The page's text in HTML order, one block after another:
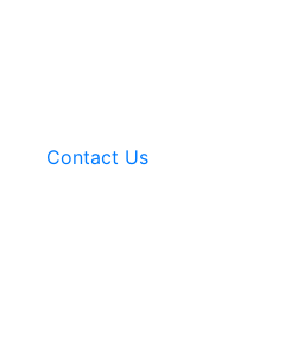
Contact Us